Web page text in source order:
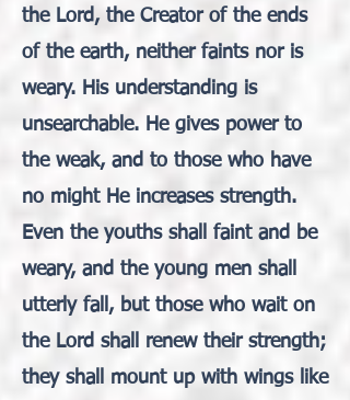
the Lord, the Creator of the ends
of the earth, neither faints nor is
weary. His understanding is
unsearchable. He gives power to
the weak, and to those who have
no might He increases strength.
Even the youths shall faint and be
weary, and the young men shall
utterly fall, but those who wait on
the Lord shall renew their strength;
they shall mount up with wings like